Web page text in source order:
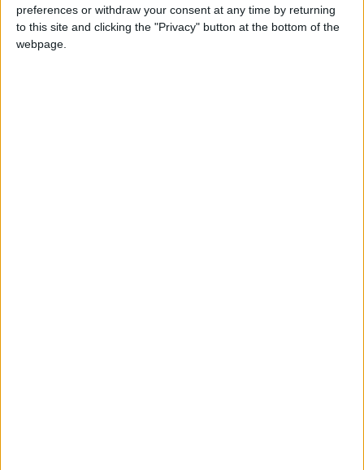
preferences or withdraw your consent at any time by returning
to this site and clicking the "Privacy" button at the bottom of the
webpage.